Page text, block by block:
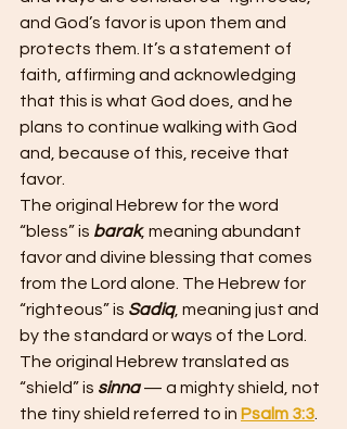
and God’s favor is upon them and
protects them. It’s a statement of
faith, affirming and acknowledging
that this is what God does, and he
plans to continue walking with God
and, because of this, receive that
favor.
The original Hebrew for the word
“bless” is barak, meaning abundant
favor and divine blessing that comes
from the Lord alone. The Hebrew for
“righteous” is Sadiq, meaning just and
by the standard or ways of the Lord.
The original Hebrew translated as
“shield” is sinna — a mighty shield, not
the tiny shield referred to in Psalm 3:3